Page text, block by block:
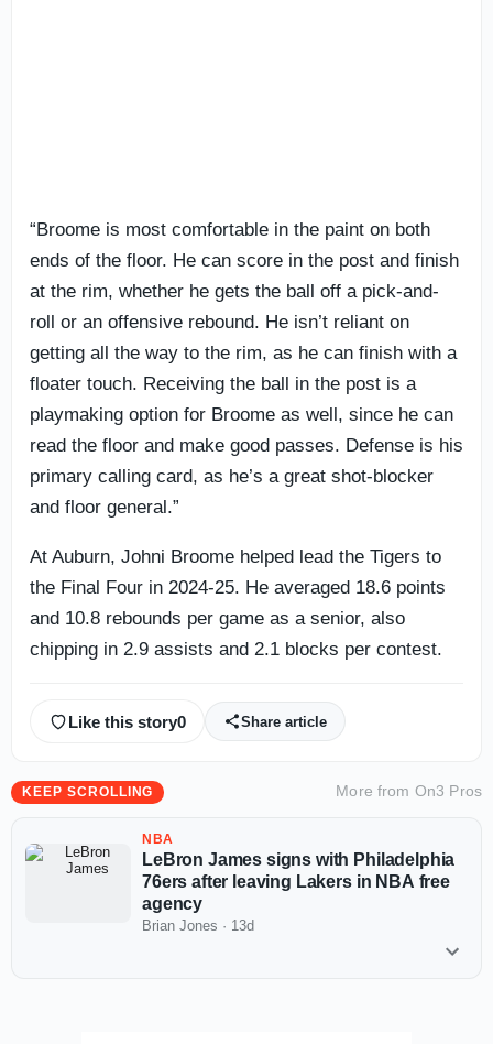
“Broome is most comfortable in the paint on both
ends of the floor. He can score in the post and finish
at the rim, whether he gets the ball off a pick-and-
roll or an offensive rebound. He isn’t reliant on
getting all the way to the rim, as he can finish with a
floater touch. Receiving the ball in the post is a
playmaking option for Broome as well, since he can
read the floor and make good passes. Defense is his
primary calling card, as he’s a great shot-blocker
and floor general.”
At Auburn, Johni Broome helped lead the Tigers to
the Final Four in 2024-25. He averaged 18.6 points
and 10.8 rebounds per game as a senior, also
chipping in 2.9 assists and 2.1 blocks per contest.
Like this story0 Share article
KEEP SCROLLING More from On3 Pros
NBA
LeBron James signs with Philadelphia
76ers after leaving Lakers in NBA free
agency
Brian Jones · 13d